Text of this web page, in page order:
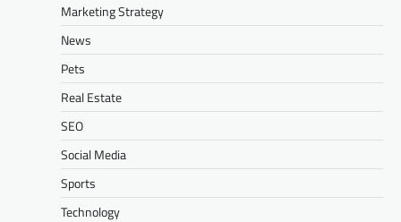
Marketing Strategy
News
Pets
Real Estate
SEO
Social Media
Sports
Technology